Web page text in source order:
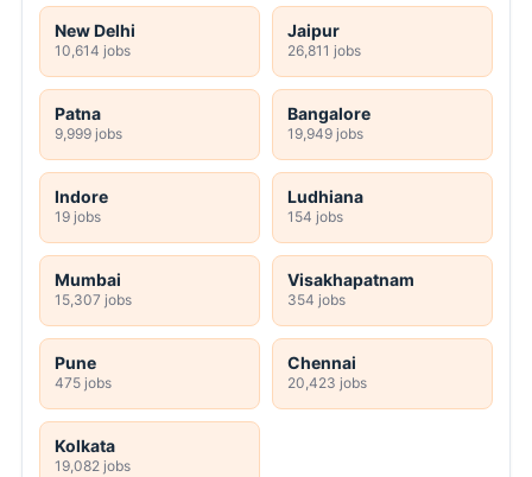
New Delhi
10,614 jobs
Jaipur
26,811 jobs
Patna
9,999 jobs
Bangalore
19,949 jobs
Indore
19 jobs
Ludhiana
154 jobs
Mumbai
15,307 jobs
Visakhapatnam
354 jobs
Pune
475 jobs
Chennai
20,423 jobs
Kolkata
19,082 jobs